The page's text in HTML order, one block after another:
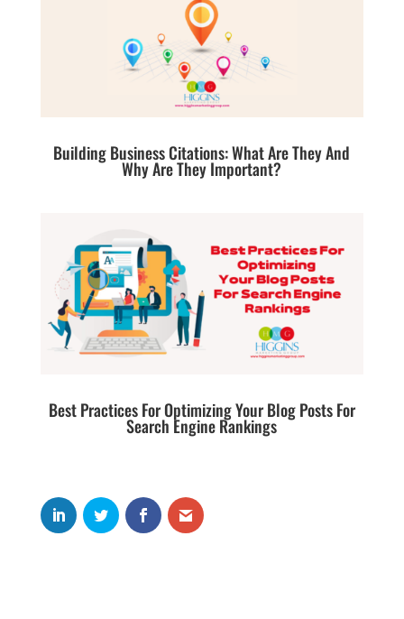
Building Business Citations: What Are They And
Why Are They Important?
Best Practices For Optimizing Your Blog Posts For
Search Engine Rankings